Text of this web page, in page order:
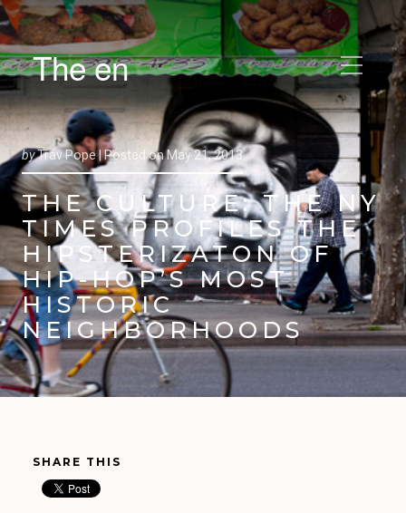
The en
byTrav Pope |Posted onMay 21, 2013
THE CULTURE: THE NY
TIMES PROFILES THE
HIPSTERIZATON OF
HIP-HOP’S MOST
HISTORIC
NEIGHBORHOODS
SHARE THIS